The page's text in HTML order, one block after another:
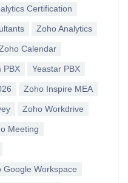
Certification
Zoho Analytics
Calendar
PBX Yeastar PBX
Zoho Inspire MEA
Zoho Workdrive
Meeting
Workspace